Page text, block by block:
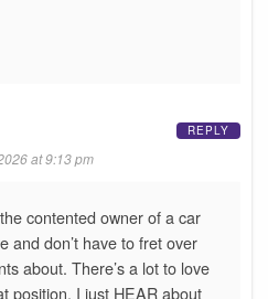
at 9:13 pm
contented owner of a car
and don’t have to fret over
about. There’s a lot to love
position. I just HEAR about
REPLY